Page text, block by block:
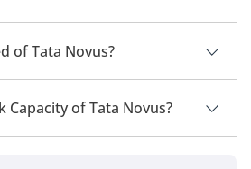
are .
of Tata Novus?
is TBD.
Capacity of Tata Novus?
Tata Novus is TBD.